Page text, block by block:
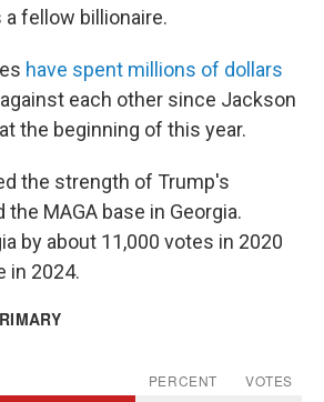
fellow billionaire.
have spent millions of dollars
each other since Jackson
the beginning of this year.
the strength of Trump's
MAGA base in Georgia.
by about 11,000 votes in 2020
in 2024.